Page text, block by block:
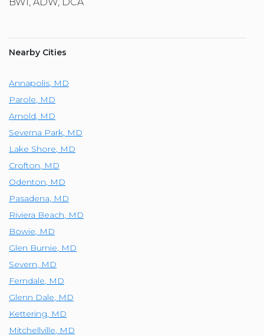
Nearby Cities
Annapolis, MD
Parole, MD
Arnold, MD
Severna Park, MD
Lake Shore, MD
Crofton, MD
Odenton, MD
Pasadena, MD
Riviera Beach, MD
Bowie, MD
Glen Burnie, MD
Severn, MD
Ferndale, MD
Glenn Dale, MD
Kettering, MD
Mitchellville, MD